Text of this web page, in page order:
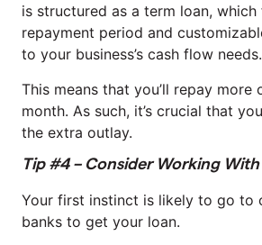
is structured as a term loan, which
repayment period and
to your business’s cash flow needs.
This means that you’ll repay more
month. As such, it’s crucial that
the extra outlay.
Tip #4 – Consider Working
Your first instinct is likely to go to
banks to get your loan.